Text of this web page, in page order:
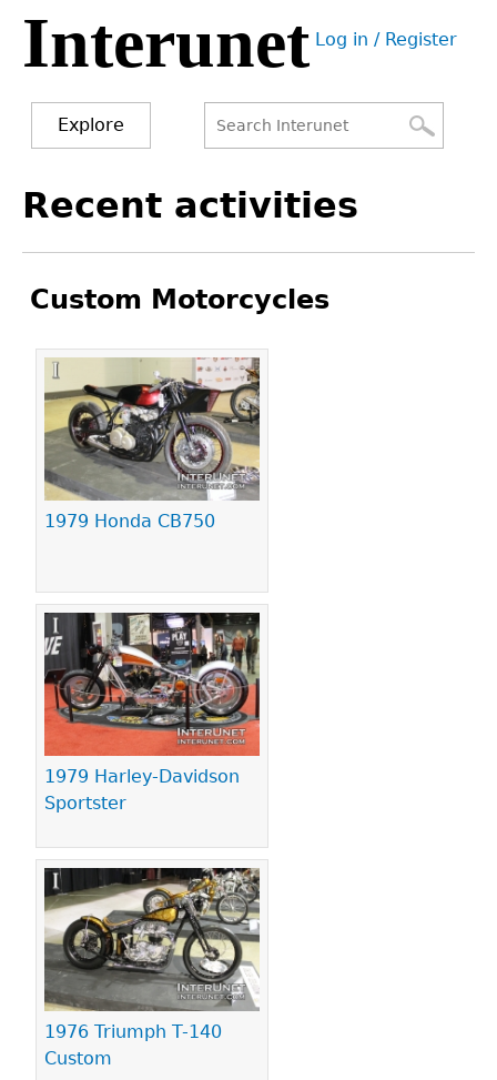
Jump
navigation
Interunet User
Log in / Register
Explore
form
to
Recent activities
Custom Motorcycles
1979 Honda CB750
1979 Harley-Davidson
Sportster
1976 Triumph T-140
Custom
Pages